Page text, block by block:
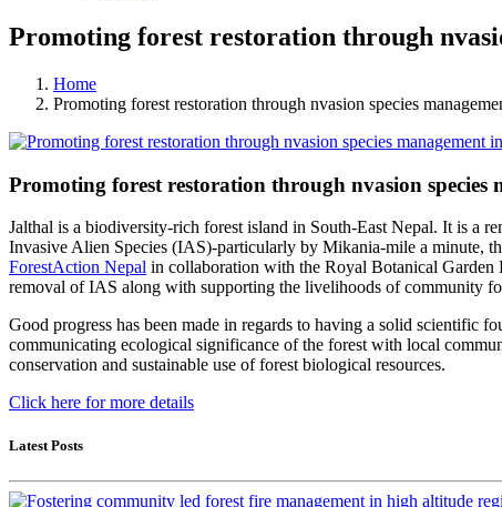
Promoting forest restoration through
Home
Promoting forest restoration through nvasion species
Promoting forest restoration through nvasion species
Jalthal is a biodiversity-rich forest island in South-East Nepal. It is a
Invasive Alien Species (IAS)-particularly by Mikania-mile a minute,
ForestAction Nepal in collaboration with the Royal Botanical Garden
removal of IAS along with supporting the livelihoods of community
Good progress has been made in regards to having a solid scientific
communicating ecological significance of the forest with local
conservation and sustainable use of forest biological resources.
Click here for more details
Latest Posts